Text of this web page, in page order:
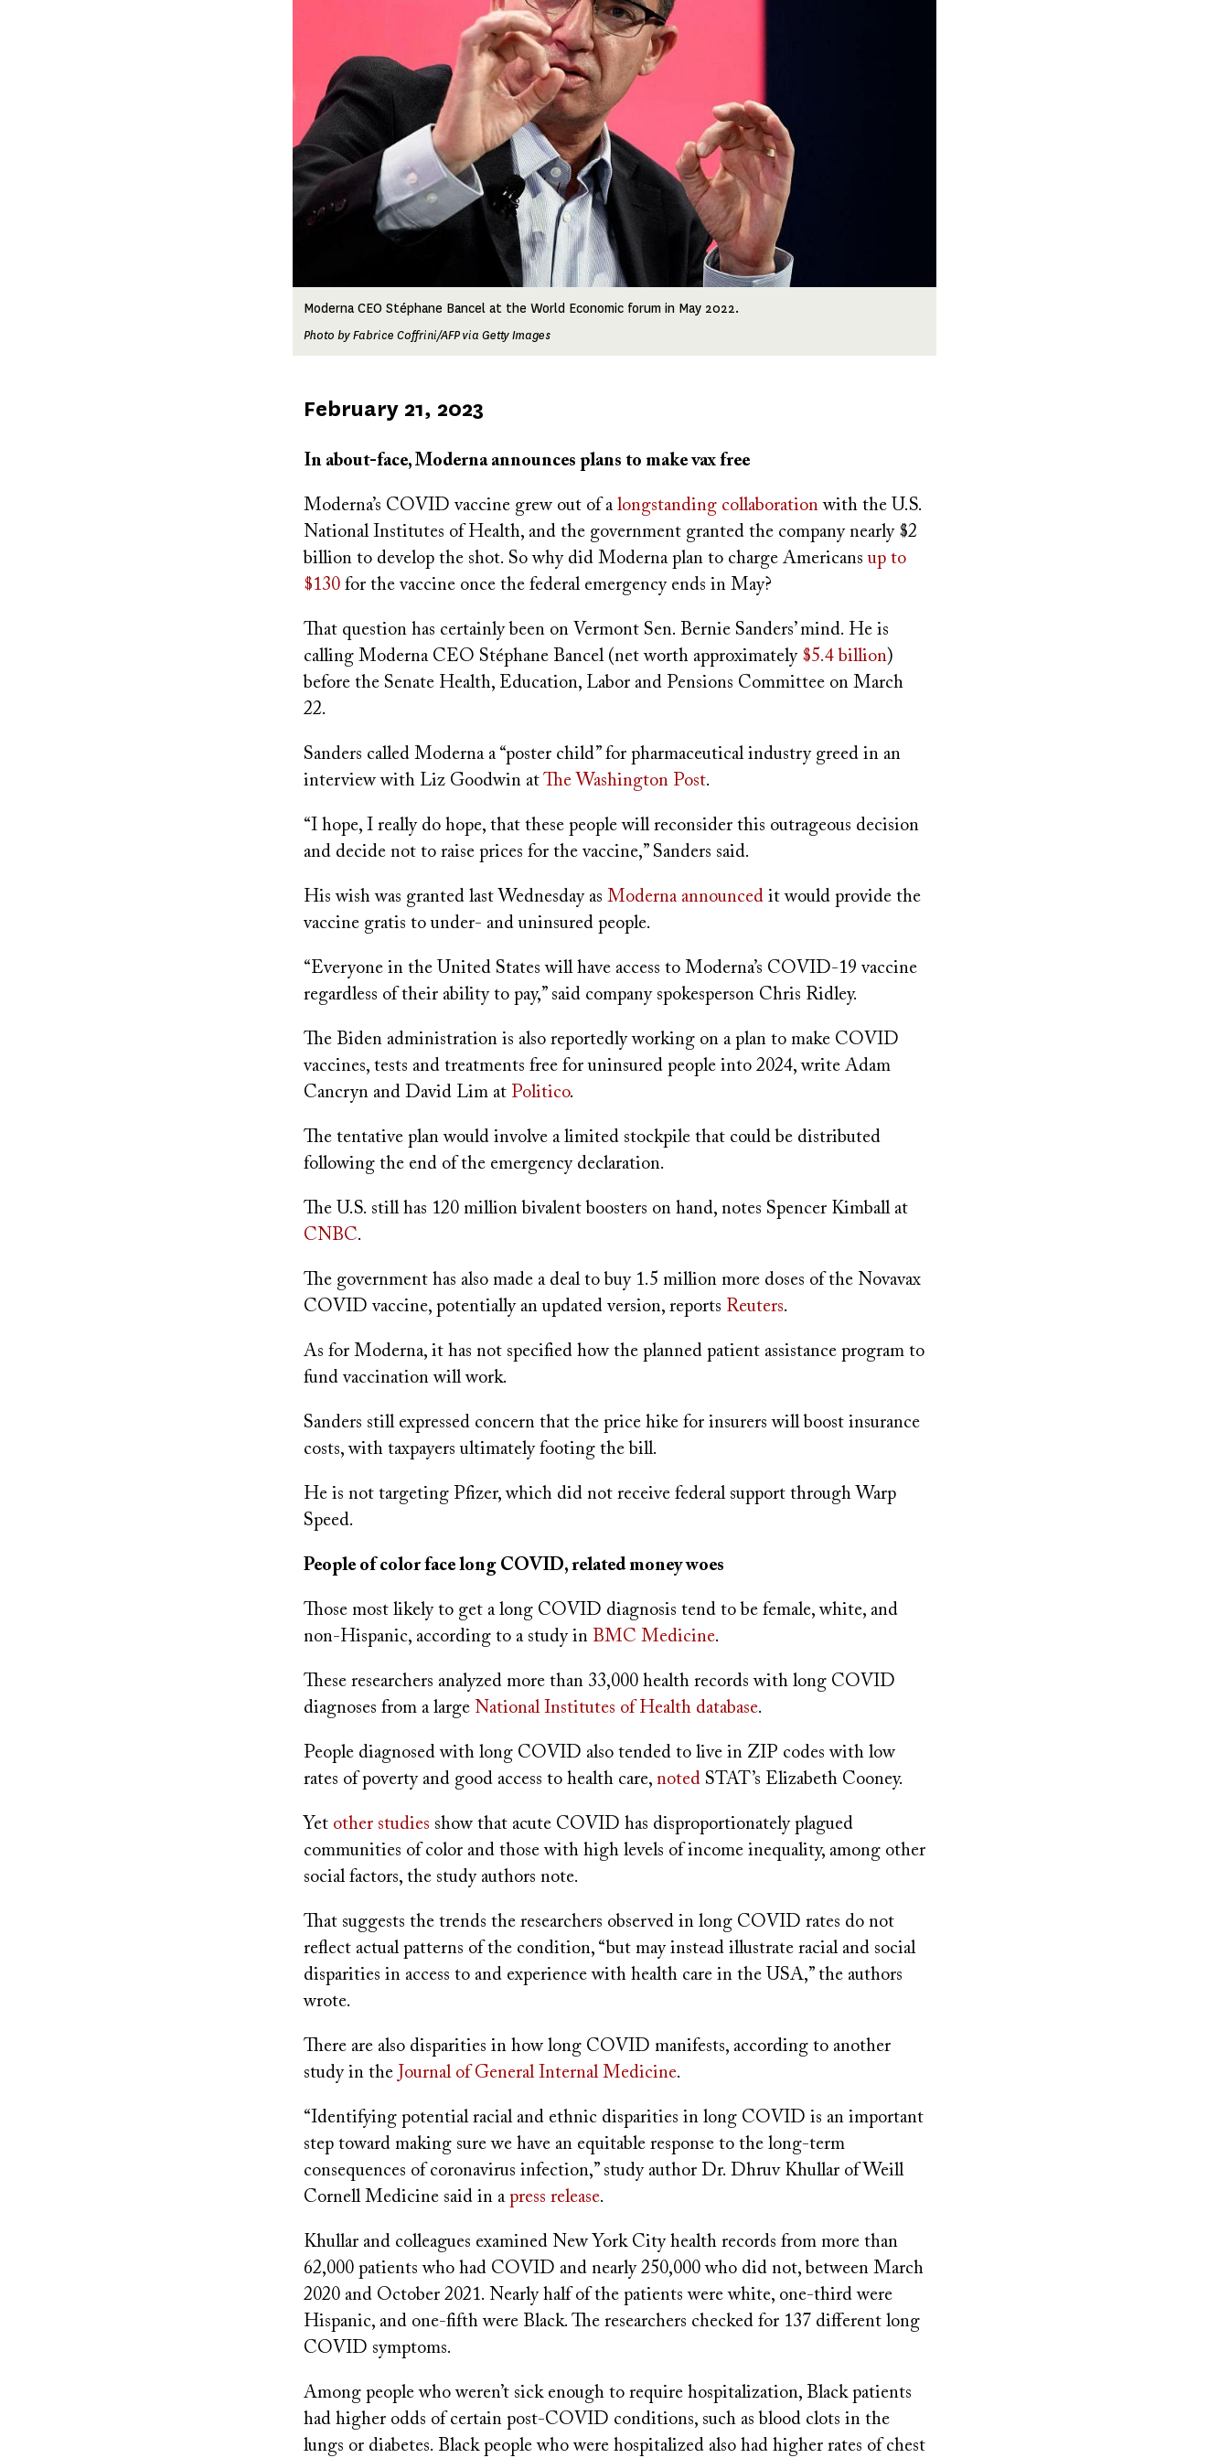
Moderna CEO Stéphane Bancel at the World Economic forum in May 2022.
Photo by Fabrice Coffrini/AFP via Getty Images
Published
February 21, 2023
In about-face, Moderna announces plans to make vax free
Moderna’s COVID vaccine grew out of a longstanding collaboration with the U.S.
National Institutes of Health, and the government granted the company nearly $2
billion to develop the shot. So why did Moderna plan to charge Americansup to
$130 for the vaccine once the federal emergency ends in May?
That question has certainly been on Vermont Sen. Bernie Sanders’ mind. He is
calling Moderna CEO Stéphane Bancel (net worth approximately $5.4 billion)
before the Senate Health, Education, Labor and Pensions Committee on March
22.
Sanders called Moderna a “poster child” for pharmaceutical industry greed in an
interview with Liz Goodwin at The Washington Post.
“I hope, I really do hope, that these people will reconsider this outrageous decision
and decide not to raise prices for the vaccine,” Sanders said.
His wish was granted last Wednesday as Moderna announced it would provide the
vaccine gratis to under- and uninsured people.
“Everyone in the United States will have access to Moderna’s COVID-19 vaccine
regardless of their ability to pay,” said company spokesperson Chris Ridley.
The Biden administration is also reportedly working on a plan to make COVID
vaccines, tests and treatments free for uninsured people into 2024, write Adam
Cancryn and David Lim at Politico.
The tentative plan would involve a limited stockpile that could be distributed
following the end of the emergency declaration.
The U.S. still has 120 million bivalent boosters on hand, notes Spencer Kimball at
CNBC.
The government has also made a deal to buy 1.5 million more doses of the Novavax
COVID vaccine, potentially an updated version, reports Reuters.
As for Moderna, it has not specified how the planned patient assistance program to
fund vaccination will work.
Sanders still expressed concern that the price hike for insurers will boost insurance
costs, with taxpayers ultimately footing the bill.
He is not targeting Pfizer, which did not receive federal support through Warp
Speed.
People of color face long COVID, related money woes
Those most likely to get a long COVID diagnosis tend to be female, white, and
non-Hispanic, according to a study in BMC Medicine.
These researchers analyzed more than 33,000 health records with long COVID
diagnoses from a large National Institutes of Health database.
People diagnosed with long COVID also tended to live in ZIP codes with low
rates of poverty and good access to health care, noted STAT’s Elizabeth Cooney.
Yet other studies show that acute COVID has disproportionately plagued
communities of color and those with high levels of income inequality, among other
social factors, the study authors note.
That suggests the trends the researchers observed in long COVID rates do not
reflect actual patterns of the condition, “but may instead illustrate racial and social
disparities in access to and experience with health care in the USA,” the authors
wrote.
There are also disparities in how long COVID manifests, according to another
study in the Journal of General Internal Medicine.
“Identifying potential racial and ethnic disparities in long COVID is an important
step toward making sure we have an equitable response to the long-term
consequences of coronavirus infection,” study author Dr. Dhruv Khullar of Weill
Cornell Medicine said in a press release.
Khullar and colleagues examined New York City health records from more than
62,000 patients who had COVID and nearly 250,000 who did not, between March
2020 and October 2021. Nearly half of the patients were white, one-third were
Hispanic, and one-fifth were Black. The researchers checked for 137 different long
COVID symptoms.
Among people who weren’t sick enough to require hospitalization, Black patients
had higher odds of certain post-COVID conditions, such as blood clots in the
lungs or diabetes. Black people who were hospitalized also had higher rates of chest